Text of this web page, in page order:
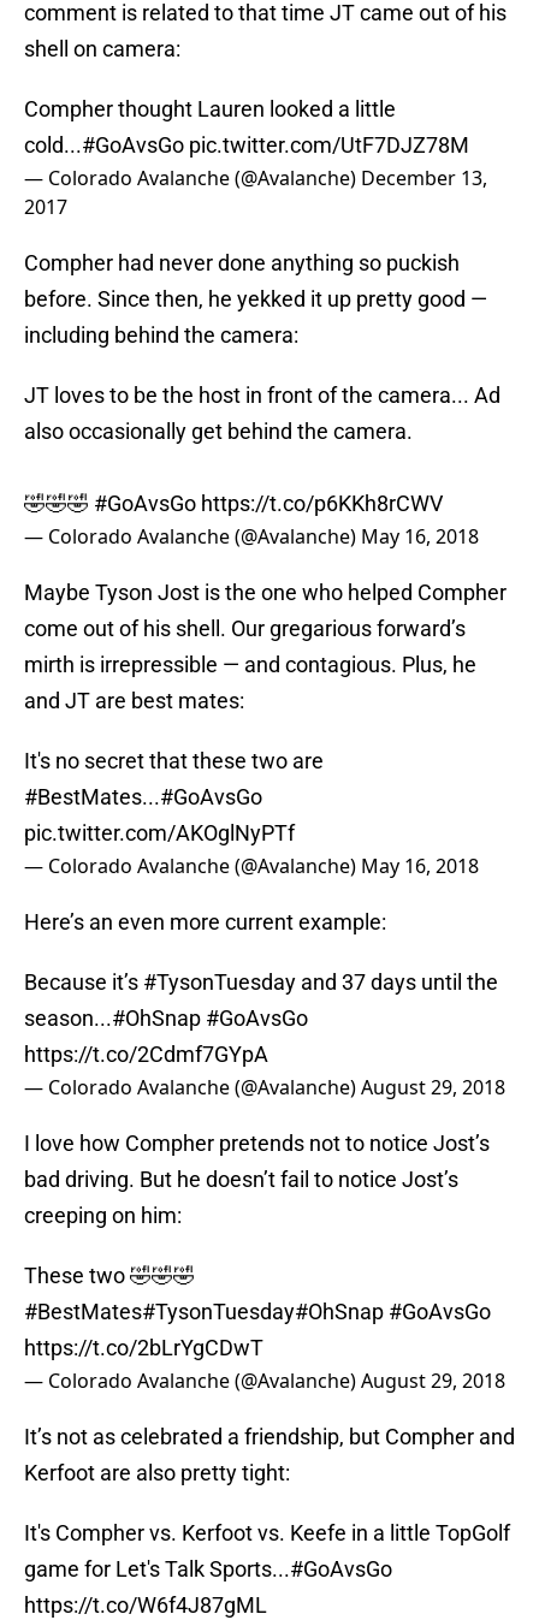
comment is related to that time JT came out of his
shell on camera:
Compher thought Lauren looked a little
cold...#GoAvsGo pic.twitter.com/UtF7DJZ78M
— Colorado Avalanche (@Avalanche) December 13,
2017
Compher had never done anything so puckish
before. Since then, he yekked it up pretty good —
including behind the camera:
JT loves to be the host in front of the camera... Ad
also occasionally get behind the camera.
🤣🤣🤣 #GoAvsGo https://t.co/p6KKh8rCWV
— Colorado Avalanche (@Avalanche) May 16, 2018
Maybe Tyson Jost is the one who helped Compher
come out of his shell. Our gregarious forward’s
mirth is irrepressible — and contagious. Plus, he
and JT are best mates:
It's no secret that these two are
#BestMates...#GoAvsGo
pic.twitter.com/AKOglNyPTf
— Colorado Avalanche (@Avalanche) May 16, 2018
Here’s an even more current example:
Because it’s #TysonTuesday and 37 days until the
season...#OhSnap #GoAvsGo
https://t.co/2Cdmf7GYpA
— Colorado Avalanche (@Avalanche)August 29, 2018
I love how Compher pretends not to notice Jost’s
bad driving. But he doesn’t fail to notice Jost’s
creeping on him:
These two 🤣🤣🤣
#BestMates#TysonTuesday#OhSnap #GoAvsGo
https://t.co/2bLrYgCDwT
— Colorado Avalanche (@Avalanche)August 29, 2018
It’s not as celebrated a friendship, but Compher and
Kerfoot are also pretty tight:
It's Compher vs. Kerfoot vs. Keefe in a little TopGolf
game for Let's Talk Sports...#GoAvsGo
https://t.co/W6f4J87gML